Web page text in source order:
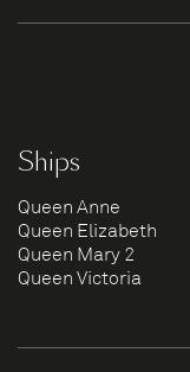
Ships
Queen Anne
Queen Elizabeth
Queen Mary 2
Queen Victoria